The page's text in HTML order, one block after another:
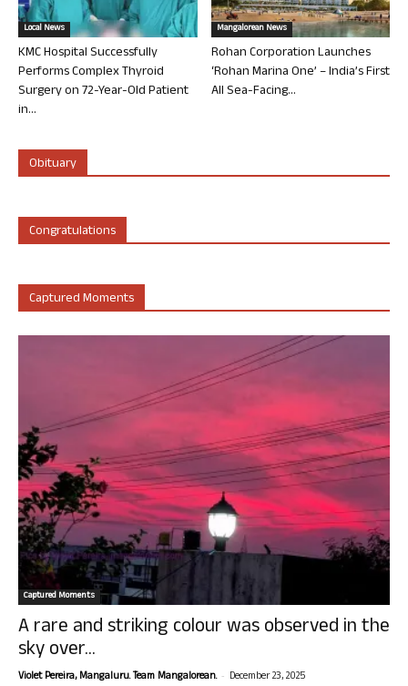
Local News
KMC Hospital Successfully
Performs Complex Thyroid
Surgery on 72-Year-Old Patient
in...
Mangalorean News
Rohan Corporation Launches
‘Rohan Marina One’ – India’s First
All Sea-Facing...
Obituary
Congratulations
Captured Moments
Captured Moments
A rare and striking colour was observed in the
sky over...
Violet Pereira, Mangaluru. Team Mangalorean. - December 23, 2025